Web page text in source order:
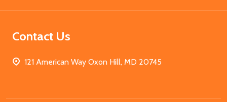
Contact Us
121 American Way Oxon Hill, MD 20745